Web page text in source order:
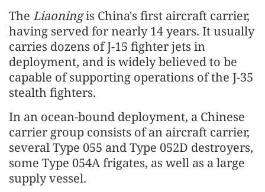
The Liaoningis China's first aircraft carrier,
having served for nearly 14 years. It usually
carries dozens of J-15 fighter jets in
deployment, and is widely believed to be
capable of supporting operations of the J-35
stealth fighters.
In an ocean-bound deployment, a Chinese
carrier group consists of an aircraft carrier,
several Type 055 and Type 052D destroyers,
some Type 054A frigates, as well as a large
supply vessel.